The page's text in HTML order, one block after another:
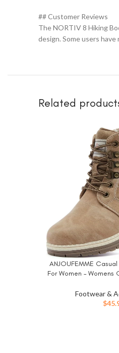
## Customer Reviews
The NORTIV 8 Hiking
design. Some users
Related
BUY NOW
ANJOUFEMME
For Women – Womens
Lined Walking
Footwear &
$